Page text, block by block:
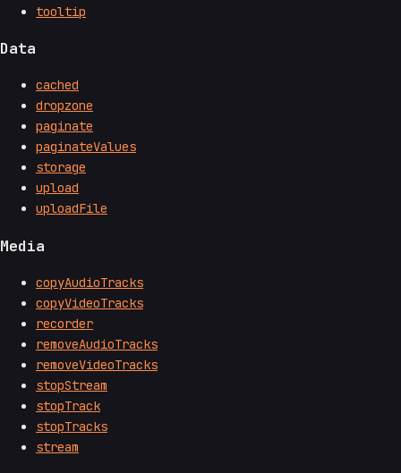
tooltip
Data
cached
dropzone
paginate
paginateValues
storage
upload
uploadFile
Media
copyAudioTracks
copyVideoTracks
recorder
removeAudioTracks
removeVideoTracks
stopStream
stopTrack
stopTracks
stream